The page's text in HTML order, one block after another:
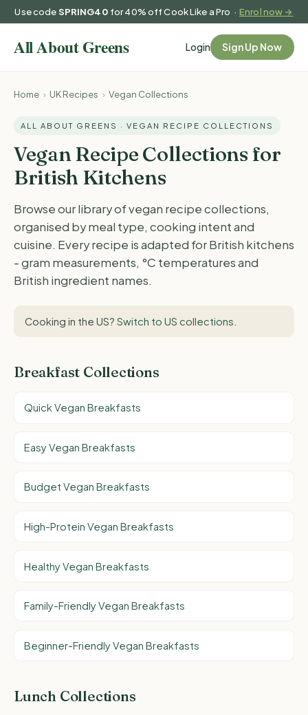
Use codeSPRING40 for 40% off Cook Like a Pro ·Enrol now →
Login Sign Up Now
Home › UK Recipes › Vegan Collections
ALL ABOUT GREENS · VEGAN RECIPE COLLECTIONS
Vegan Recipe Collections for
British Kitchens
Browse our library of vegan recipe collections,
organised by meal type, cooking intent and
cuisine. Every recipe is adapted for British kitchens
- gram measurements, °C temperatures and
British ingredient names.
Cooking in the US? Switch to US collections
Breakfast Collections
Quick Vegan Breakfasts
Easy Vegan Breakfasts
Budget Vegan Breakfasts
High-Protein Vegan Breakfasts
Healthy Vegan Breakfasts
Family-Friendly Vegan Breakfasts
Beginner-Friendly Vegan Breakfasts
Lunch Collections